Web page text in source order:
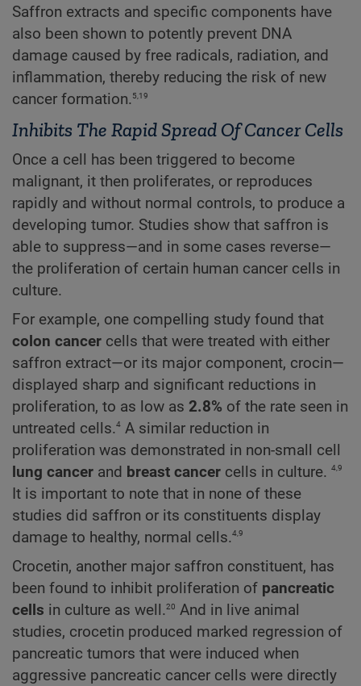
Saffron extracts and specific components have
also been shown to potently prevent DNA
damage caused by free radicals, radiation, and
inflammation, thereby reducing the risk of new
cancer formation.5,19
Inhibits The Rapid Spread Of Cancer Cells
Once a cell has been triggered to become
malignant, it then proliferates, or reproduces
rapidly and without normal controls, to produce a
developing tumor. Studies show that saffron is
able to suppress—and in some cases reverse—
the proliferation of certain human cancer cells in
culture.
For example, one compelling study found that
colon cancer cells that were treated with either
saffron extract—or its major component, crocin—
displayed sharp and significant reductions in
proliferation, to as low as 2.8% of the rate seen in
untreated cells.4 A similar reduction in
proliferation was demonstrated in non-small cell
lung cancer and breast cancer cells in culture. 4,9
It is important to note that in none of these
studies did saffron or its constituents display
damage to healthy, normal cells.4,9
Crocetin, another major saffron constituent, has
been found to inhibit proliferation of pancreatic
cells in culture as well.20 And in live animal
studies, crocetin produced marked regression of
pancreatic tumors that were induced when
aggressive pancreatic cancer cells were directly